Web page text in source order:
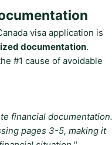
visa application is
documentation.
#1 cause of avoidable
financial documentation.
pages 3-5, making it